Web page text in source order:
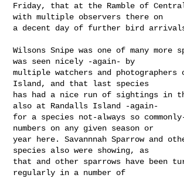
Friday, that at the Ramble of
with multiple observers there on
a decent day of further bird
Wilsons Snipe was one of many more
was seen nicely -again- by
multiple watchers and photographers
Island, and that last species
has had a nice run of sightings in
also at Randalls Island -again-
for a species not-always so
numbers on any given season or
year here. Savannnah Sparrow and
species also were showing, as
that and other sparrows have been
regularly in a number of